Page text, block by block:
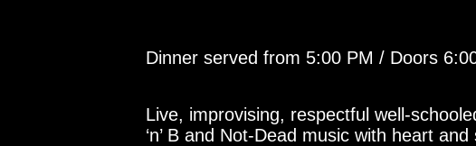
Dinner served from 5:00 PM / Doors
Live, improvising, respectful well-
‘n’ B and Not-Dead music with heart and